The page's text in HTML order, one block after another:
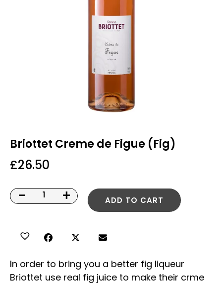
Briottet Creme de Figue (Fig)
£26.50
- + ADD TO CART
In order to bring you a better fig liqueur
Briottet use real fig juice to make their crme